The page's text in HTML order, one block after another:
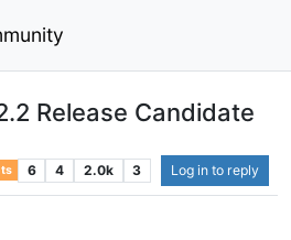
Release Candidate
6 4 2.0k 3 Log in to reply